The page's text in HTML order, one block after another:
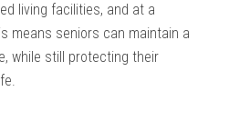
living facilities, and at a
means seniors can maintain a
while still protecting their